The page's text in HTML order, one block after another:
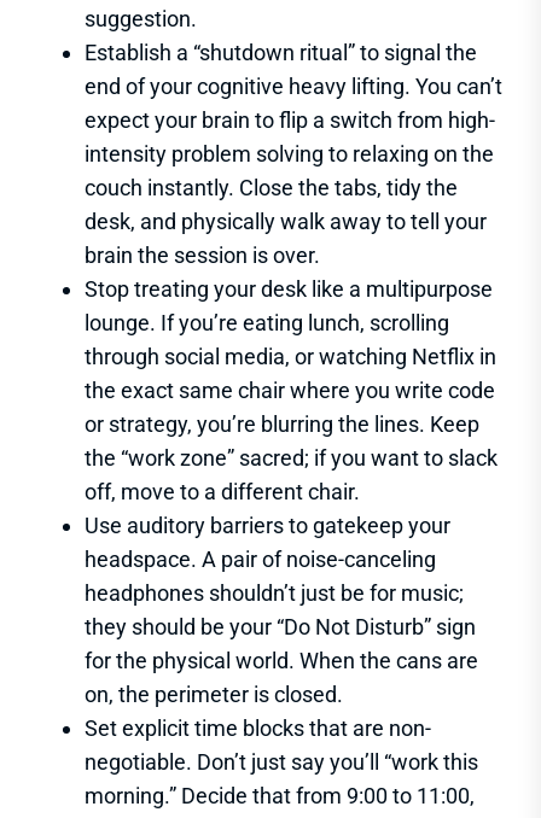
suggestion.
Establish a “shutdown ritual” to signal the
end of your cognitive heavy lifting. You can’t
expect your brain to flip a switch from high-
intensity problem solving to relaxing on the
couch instantly. Close the tabs, tidy the
desk, and physically walk away to tell your
brain the session is over.
Stop treating your desk like a multipurpose
lounge. If you’re eating lunch, scrolling
through social media, or watching Netflix in
the exact same chair where you write code
or strategy, you’re blurring the lines. Keep
the “work zone” sacred; if you want to slack
off, move to a different chair.
Use auditory barriers to gatekeep your
headspace. A pair of noise-canceling
headphones shouldn’t just be for music;
they should be your “Do Not Disturb” sign
for the physical world. When the cans are
on, the perimeter is closed.
Set explicit time blocks that are non-
negotiable. Don’t just say you’ll “work this
morning.” Decide that from 9:00 to 11:00,